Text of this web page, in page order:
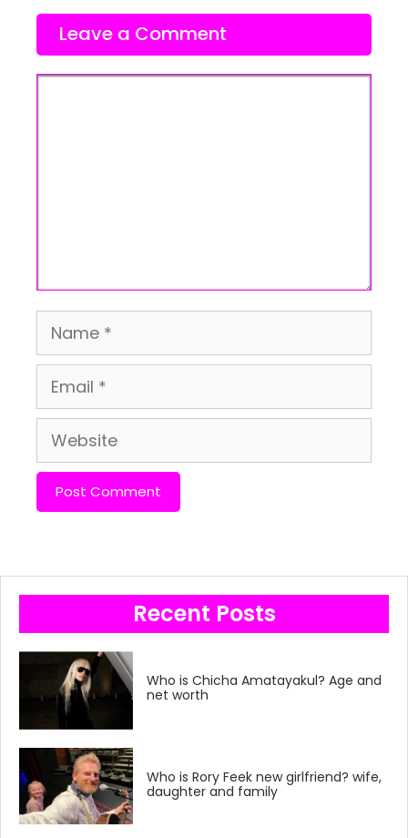
Leave a Comment
Name
Email
Website
Recent Posts
Who is Chicha Amatayakul? Age and
net worth
Who is Rory Feek new girlfriend? wife,
daughter and family